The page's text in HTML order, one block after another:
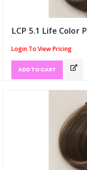
LCP 5.1 Life Color
Login To View Pricing
ADD TO CART